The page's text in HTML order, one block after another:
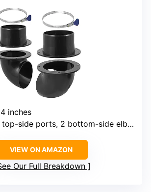
inches
side ports, 2 bottom-side elbow ports, clamps, hardware
VIEW ON AMAZON
Our Full Breakdown